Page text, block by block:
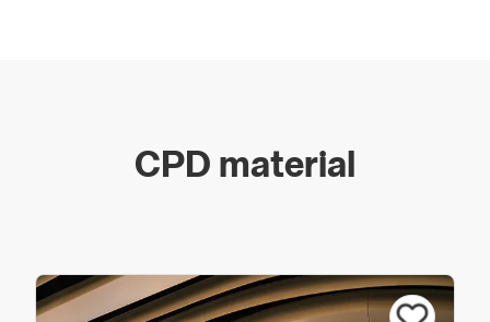
automatic doors in private or public buildings, where
close swing doors comfortably, reliably, and in
accordance with your individual requirements.
CPD material